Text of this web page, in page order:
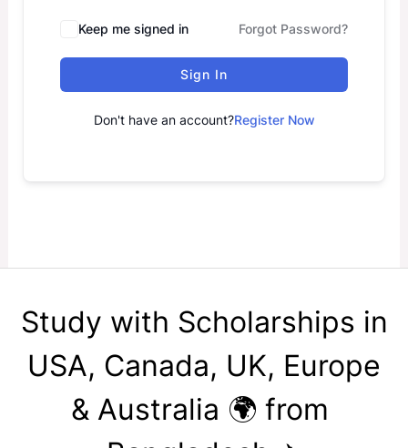
Keep me signed in Forgot Password?
Sign In
Don't have an account?Register Now
Study with Scholarships in
USA, Canada, UK, Europe
& Australia 🌍 from